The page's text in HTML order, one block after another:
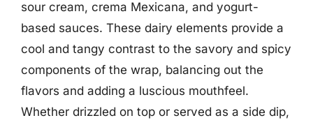
sour cream, crema Mexicana, and yogurt-
based sauces. These dairy elements provide a
cool and tangy contrast to the savory and spicy
components of the wrap, balancing out the
flavors and adding a luscious mouthfeel.
Whether drizzled on top or served as a side dip,